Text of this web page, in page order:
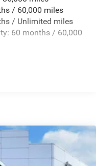
/ 60,000 miles
/ Unlimited miles
60 months / 60,000